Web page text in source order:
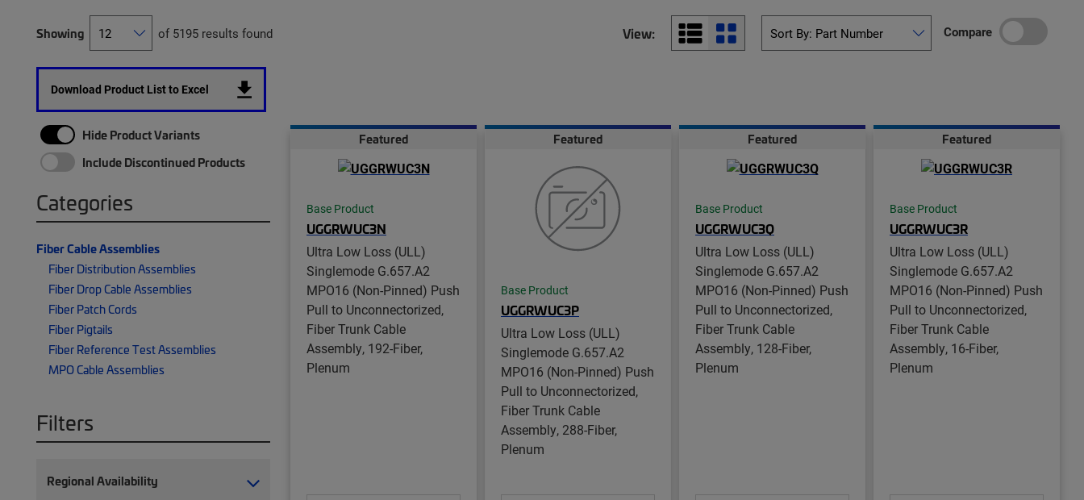
Showing of 5195 results found View: Compare
Download Product List to Excel
Hide Product Variants
Include Discontinued Products
Categories
Fiber Cable Assemblies
Fiber Distribution Assemblies
Fiber Drop Cable Assemblies
Fiber Patch Cords
Fiber Pigtails
Fiber Reference Test Assemblies
MPO Cable Assemblies
Filters
Regional Availability
Featured
Base Product
UGGRWUC3N
Ultra Low Loss (ULL)
Singlemode G.657.A2
MPO16 (Non-Pinned) Push
Pull to Unconnectorized,
Fiber Trunk Cable
Assembly, 192-Fiber,
Plenum
Featured
Base Product
UGGRWUC3P
Ultra Low Loss (ULL)
Singlemode G.657.A2
MPO16 (Non-Pinned) Push
Pull to Unconnectorized,
Fiber Trunk Cable
Assembly, 288-Fiber,
Plenum
Featured
Base Product
UGGRWUC3Q
Ultra Low Loss (ULL)
Singlemode G.657.A2
MPO16 (Non-Pinned) Push
Pull to Unconnectorized,
Fiber Trunk Cable
Assembly, 128-Fiber,
Plenum
Featured
Base Product
UGGRWUC3R
Ultra Low Loss (ULL)
Singlemode G.657.A2
MPO16 (Non-Pinned) Push
Pull to Unconnectorized,
Fiber Trunk Cable
Assembly, 16-Fiber,
Plenum